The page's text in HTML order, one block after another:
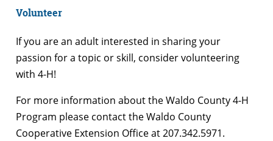
Volunteer
If you are an adult interested in sharing your
passion for a topic or skill, consider volunteering
with 4-H!
For more information about the Waldo County 4-H
Program please contact the Waldo County
Cooperative Extension Office at 207.342.5971.